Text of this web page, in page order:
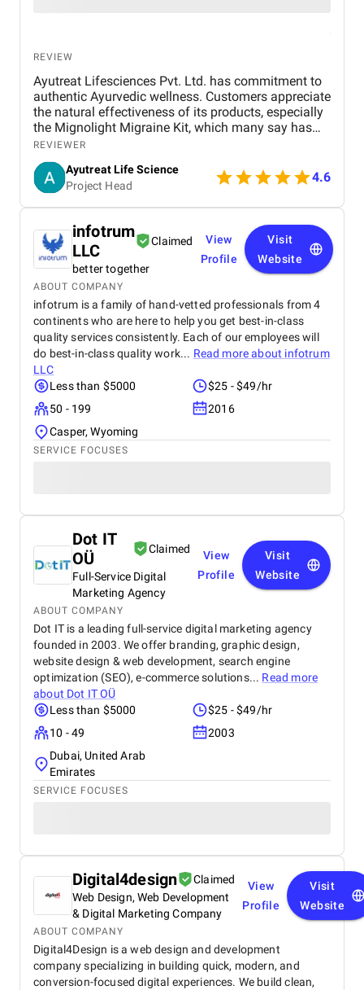
REVIEW
Ayutreat Lifesciences Pvt. Ltd. has commitment to
authentic Ayurvedic wellness. Customers appreciate
the natural effectiveness of its products, especially
the Mignolight Migraine Kit, which many say has
brought them significant relief without the side
effects of chemical-based treatments. The brand is
also praised for its transparency, clean packaging,
and the clarity of instructions provided with each
product. Users often highlight the quality and
consistency of results, particularly for health
concerns like joint pain, high blood pressure, and
respiratory issues. The combination of ancient
Ayurvedic knowledge and modern manufacturing
standards has built strong trust among repeat
buyers. Ayutreat’s fast shipping and responsive
customer service add to the overall satisfaction.
With growing word-of-mouth recommendations and
repeat purchases, Ayutreat is seen not just as a
product brand but as a wellness partner. Its
dedication to safe, natural healing and holistic
health makes it a reliable name in the Ayurvedic
market.
REVIEWER
Ayutreat Life Science
Project Head
4.6
infotrum
LLC
Claimed
better together
View
Profile
Visit
Website
ABOUT COMPANY
infotrum is a family of hand-vetted professionals from 4
continents who are here to help you get best-in-class
quality services consistently. Each of our employees will
do best-in-class quality work... Read more about infotrum
LLC
Less than $5000
$25 - $49/hr
50 - 199
2016
Casper, Wyoming
SERVICE FOCUSES
Dot IT
OÜ
Claimed
Full-Service Digital
Marketing Agency
View
Profile
Visit
Website
ABOUT COMPANY
Dot IT is a leading full-service digital marketing agency
founded in 2003. We offer branding, graphic design,
website design & web development, search engine
optimization (SEO), e-commerce solutions... Read more
about Dot IT OÜ
Less than $5000
$25 - $49/hr
10 - 49
2003
Dubai, United Arab
Emirates
SERVICE FOCUSES
Digital4design
Claimed
Web Design, Web Development
& Digital Marketing Company
View
Profile
Visit
Website
ABOUT COMPANY
Digital4Design is a web design and development
company specializing in building quick, modern, and
conversion-focused digital experiences. We build clean,